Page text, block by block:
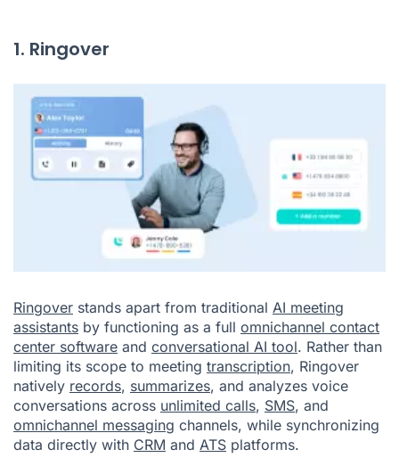
1. Ringover
Ringover stands apart from traditional AI meeting
assistants by functioning as a full omnichannel contact
center software and conversational AI tool. Rather than
limiting its scope to meeting transcription, Ringover
natively records, summarizes, and analyzes voice
conversations across unlimited calls, SMS, and
omnichannel messaging channels, while synchronizing
data directly with CRM and ATS platforms.